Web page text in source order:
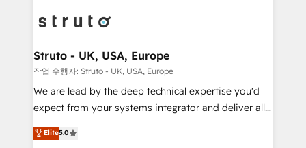
Packages: Choose ongoing support or project-based
solutions. We offer service packages designed to fit
functioning optimally. With our expertise in leading
wealth of knowledge and experience to the table.
Our strategies are tailored to your business's unique
needs, ensuring a personalized approach that aligns
with your growth objectives.
Struto - UK, USA, Europe
작업 수행자: Struto - UK, USA, Europe
We are lead by the deep technical expertise you'd
expect from your systems integrator and deliver all
the agency services you'd expect from your
HubSpot Solutions Partner. As one of the UK's
Elite5.0